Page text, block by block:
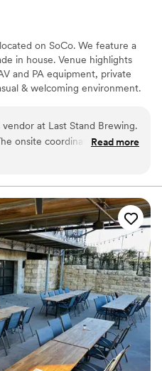
on SoCo. We feature a
in house. Venue highlights
and PA equipment, private
& welcoming environment.
ready
at Last Stand Brewing.
onsite coordinator was very
requests. High level or
and served hot. The variety
was on point. I'd
out this venue!”
Read more